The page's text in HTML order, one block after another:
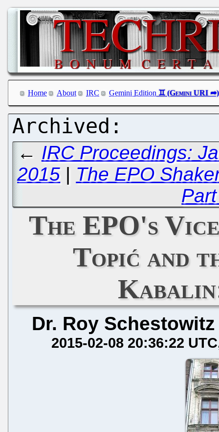
Home About IRC Gemini Edition
← IRC Proceedings:
2015 | The EPO
The EPO's
Topić and
Dr. Roy Schestowitz
2015-02-08 20:36:22 UTC